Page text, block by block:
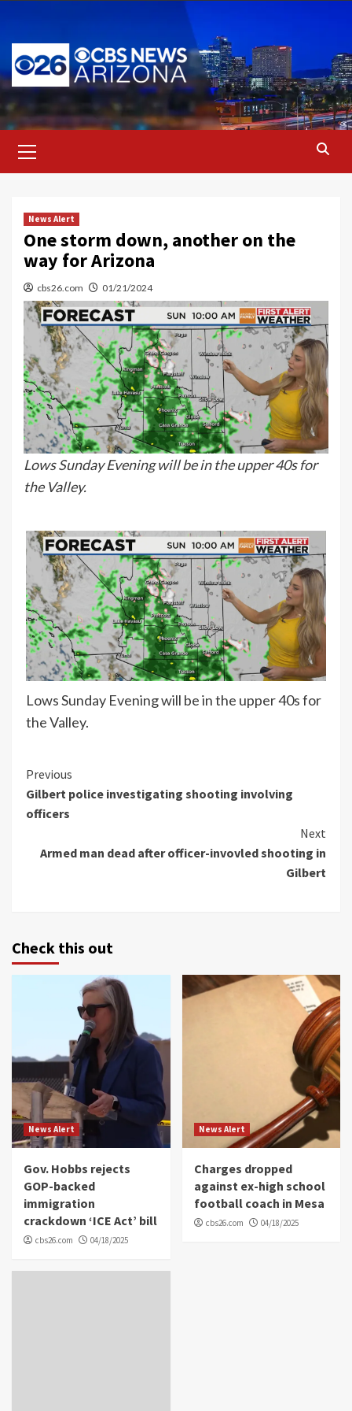
content
Menu
News Alert
One storm down, another on the
way for Arizona
cbs26.com 01/21/2024
Lows Sunday Evening will be in the upper 40s for
the Valley.
Lows Sunday Evening will be in the upper 40s for
the Valley.
Continue
Reading
Previous
Gilbert police investigating shooting involving
officers
Next
Armed man dead after officer-invovled shooting in
Gilbert
Check this out
News Alert
Gov. Hobbs rejects
GOP-backed
immigration
crackdown ‘ICE Act’ bill
cbs26.com 04/18/2025
News Alert
Charges dropped
against ex-high school
football coach in Mesa
cbs26.com 04/18/2025